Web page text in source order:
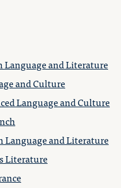
Language and Literature
and Culture
Language and Culture
Language and Literature
Literature